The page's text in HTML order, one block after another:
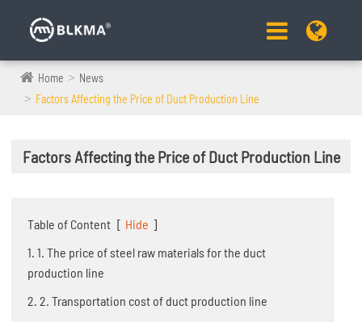
Home
News
Factors Affecting the Price of Duct Production Line
Factors Affecting the Price of Duct Production Line
Table of Content [ Hide ]
1. 1. The price of steel raw materials for the duct
production line
2. 2. Transportation cost of duct production line